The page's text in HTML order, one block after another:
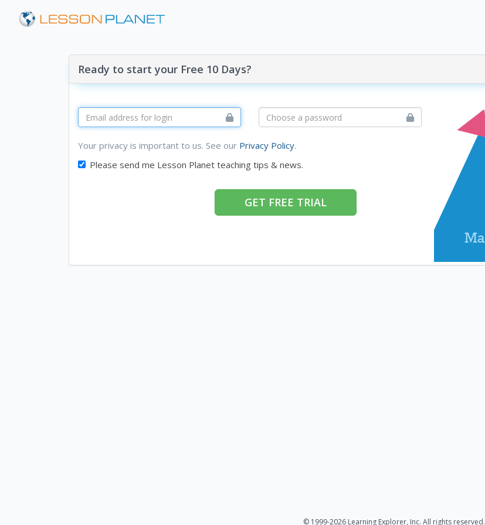
Ready to start your Free 10 Days?
Your privacy is important to us. See our Privacy Policy.
Please send me Lesson Planet teaching tips & news.
GET FREE TRIAL
© 1999-2026 Learning Explorer, Inc. All rights reserved.